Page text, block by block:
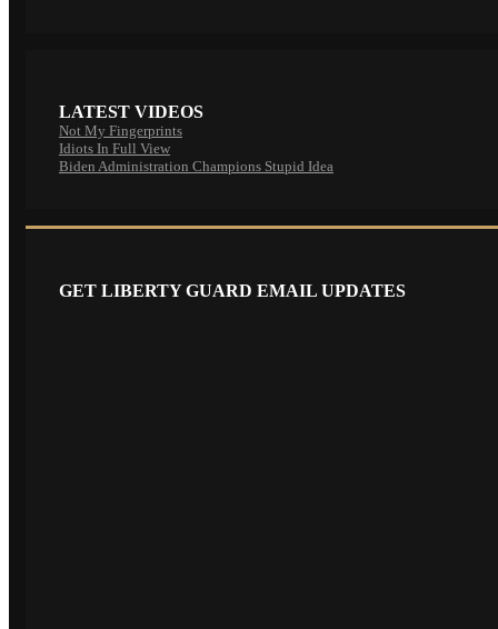
LATEST VIDEOS
Not My Fingerprints
Idiots In Full View
Biden Administration Champions Stupid Idea
GET LIBERTY GUARD EMAIL UPDATES